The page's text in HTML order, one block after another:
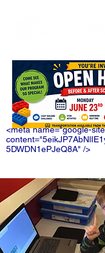
<meta name="google-
5DWDN1ePJeQ8A" />